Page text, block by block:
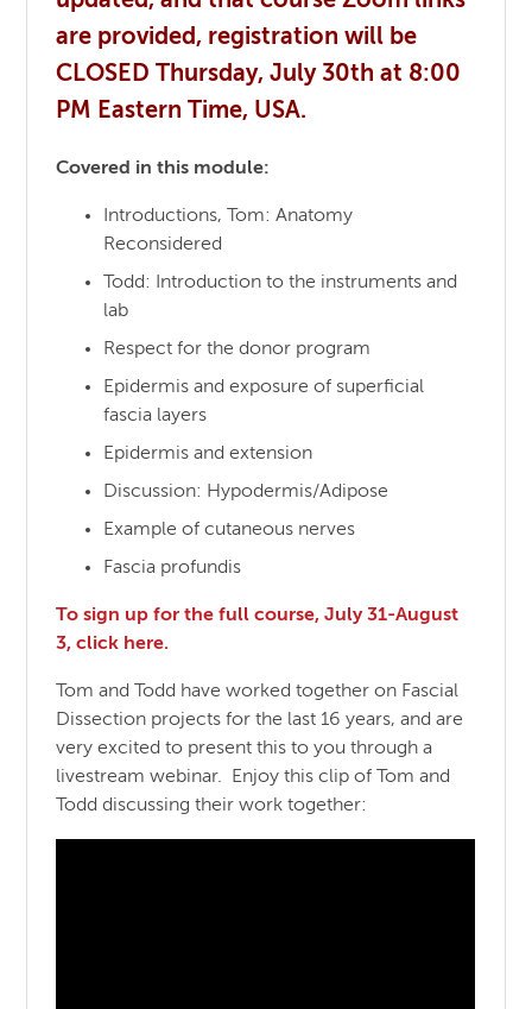
are provided, registration will be
CLOSED Thursday, July 30th at 8:00
PM Eastern Time, USA.
Covered in this module:
Introductions, Tom: Anatomy
Reconsidered
Todd: Introduction to the instruments and
lab
Respect for the donor program
Epidermis and exposure of superficial
fascia layers
Epidermis and extension
Discussion: Hypodermis/Adipose
Example of cutaneous nerves
Fascia profundis
To sign up for the full course, July 31-August
3, click here.
Tom and Todd have worked together on Fascial
Dissection projects for the last 16 years, and are
very excited to present this to you through a
livestream webinar. Enjoy this clip of Tom and
Todd discussing their work together: